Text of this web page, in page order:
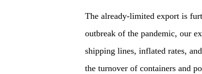
The already-limited export is
outbreak of the pandemic, our
shipping lines, inflated rates,
the turnover of containers and